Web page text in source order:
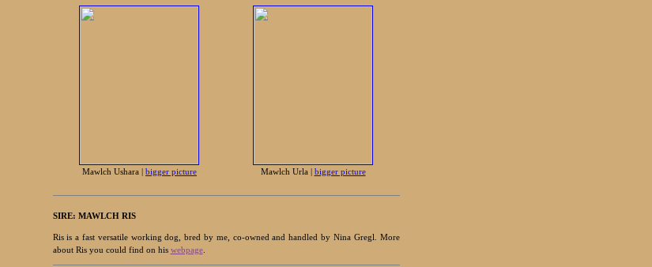
Mawlch Ushara | bigger picture Mawlch Urla | bigger picture
SIRE: MAWLCH RIS
Ris is a fast versatile working dog, bred by me, co-owned and handled by Nina Gregl. More
about Ris you could find on his webpage.